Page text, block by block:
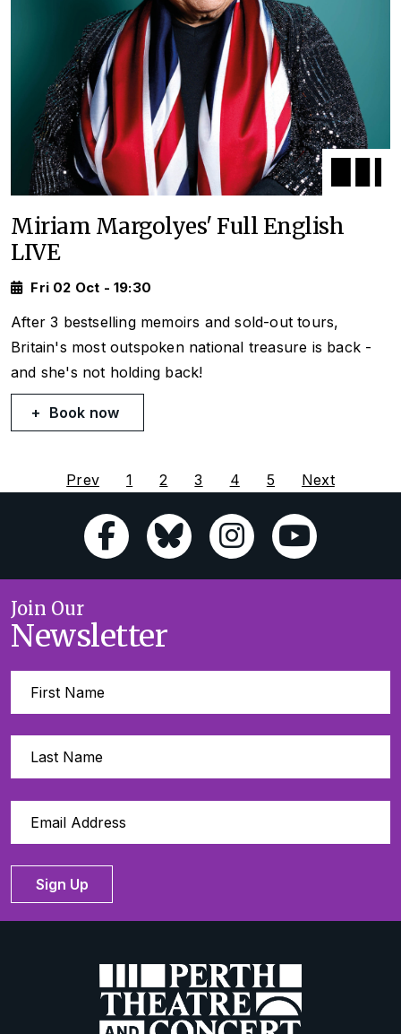
Miriam Margolyes' Full English
LIVE
Fri 02 Oct - 19:30
After 3 bestselling memoirs and sold-out tours,
Britain's most outspoken national treasure is back -
and she's not holding back!
Book now
Prev 1 2 3 4 5 Next
Join Our
Newsletter
Sign Up